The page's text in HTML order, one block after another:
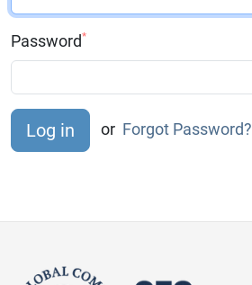
Password*
or Forgot Password?